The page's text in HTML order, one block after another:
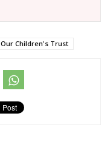
Our Children's Trust